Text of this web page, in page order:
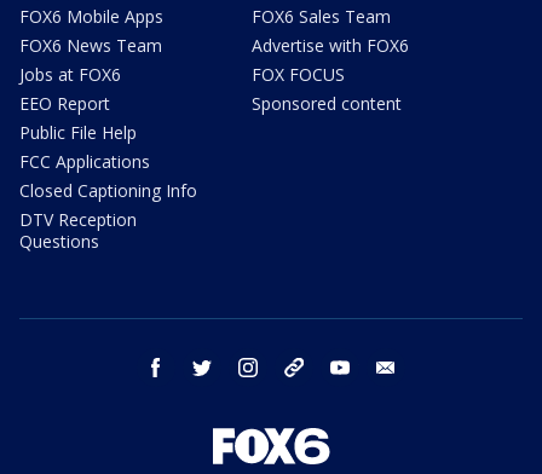
FOX6 Mobile Apps
FOX6 News Team
Jobs at FOX6
EEO Report
Public File Help
FCC Applications
Closed Captioning Info
DTV Reception
Questions
FOX6 Sales Team
Advertise with FOX6
FOX FOCUS
Sponsored content
facebook twitter instagram threads youtube